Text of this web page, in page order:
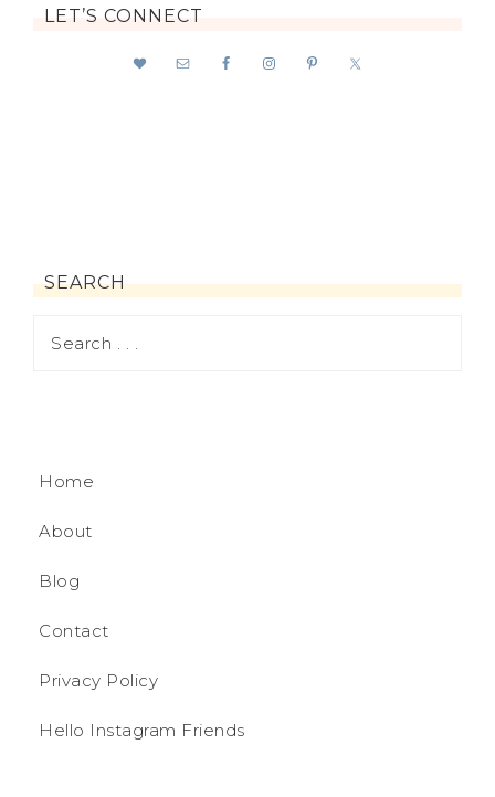
LET’S CONNECT
SEARCH
Home
About
Blog
Contact
Privacy Policy
Hello Instagram Friends